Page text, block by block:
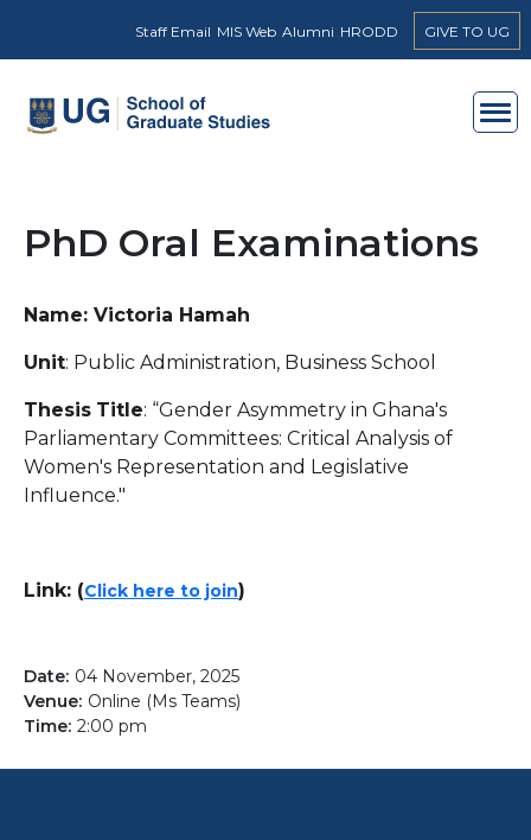
Staff Email MIS Web Alumni HRODD GIVE TO UG
PhD Oral Examinations
Name: Victoria Hamah
Unit: Public Administration, Business School
Thesis Title: “Gender Asymmetry in Ghana's
Parliamentary Committees: Critical Analysis of
Women's Representation and Legislative
Influence."
Link: (Click here to join)
04 November, 2025
Online (Ms Teams)
2:00 pm